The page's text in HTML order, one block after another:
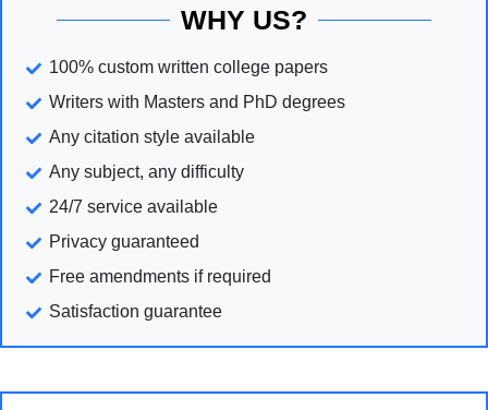
WHY US?
100% custom written college papers
Writers with Masters and PhD degrees
Any citation style available
Any subject, any difficulty
24/7 service available
Privacy guaranteed
Free amendments if required
Satisfaction guarantee